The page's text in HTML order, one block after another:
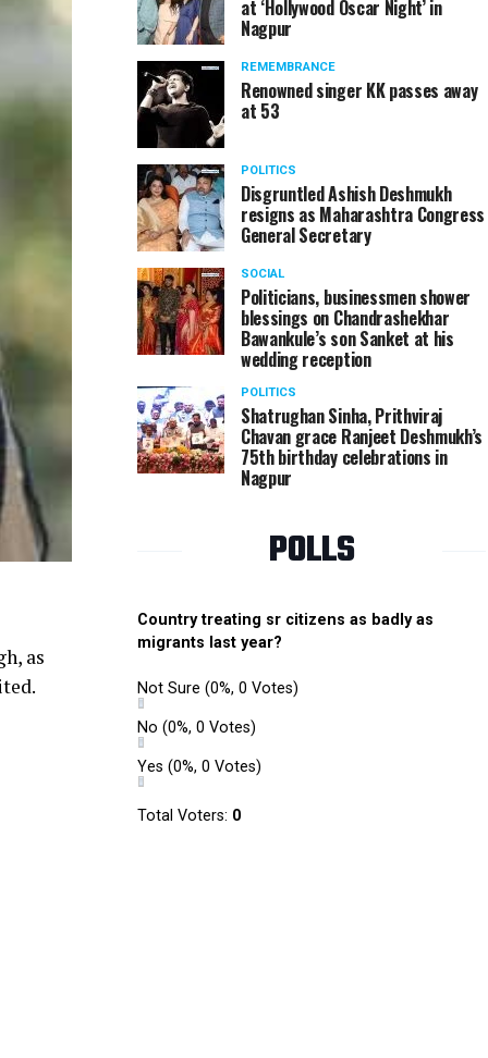
as
at ‘Hollywood Oscar Night’ in
Nagpur
REMEMBRANCE
Renowned singer KK passes away
at 53
POLITICS
Disgruntled Ashish Deshmukh
resigns as Maharashtra Congress
General Secretary
SOCIAL
Politicians, businessmen shower
blessings on Chandrashekhar
Bawankule’s son Sanket at his
wedding reception
POLITICS
Shatrughan Sinha, Prithviraj
Chavan grace Ranjeet Deshmukh’s
75th birthday celebrations in
Nagpur
POLLS
Country treating sr citizens as badly as
migrants last year?
Not Sure (0%, 0 Votes)
No (0%, 0 Votes)
Yes (0%, 0 Votes)
Total Voters: 0